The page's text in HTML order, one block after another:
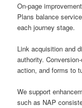
On-page
Plans balance
each journey stage.
Link acquisition and
authority.
action, and forms to
We support
such as NAP